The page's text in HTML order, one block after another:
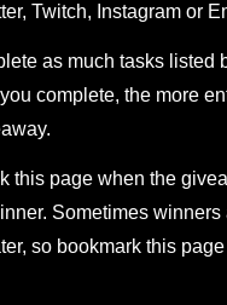
Twitch, Instagram or
as much tasks listed
complete, the more
this page when the
Sometimes winners
so bookmark this